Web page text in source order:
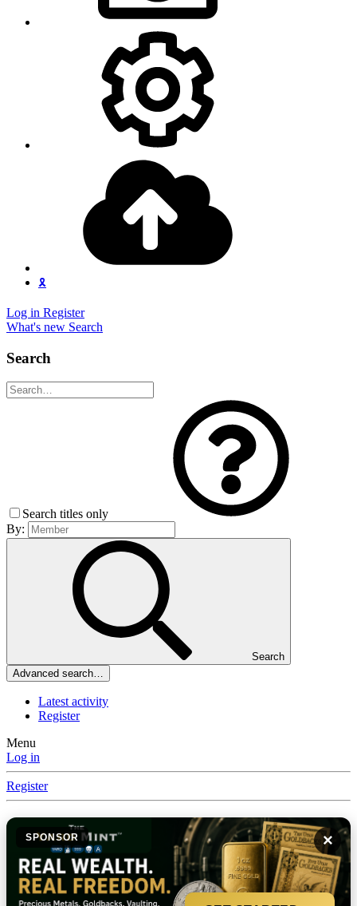
🎗️
Log in Register
What's new Search
Search
Search titles only
By:
Search
Advanced search…
Latest activity
Register
Menu
Log in
Register
SPONSOR ×